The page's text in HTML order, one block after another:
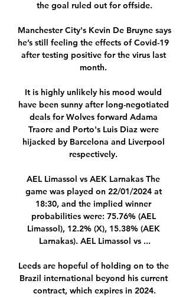
the goal ruled out for offside.
Manchester City's Kevin De Bruyne says
he’s still feeling the effects of Covid-19
after testing positive for the virus last
month.
It is highly unlikely his mood would
have been sunny after long-negotiated
deals for Wolves forward Adama
Traore and Porto's Luis Diaz were
hijacked by Barcelona and Liverpool
respectively.
AEL Limassol vs AEK Larnakas The
game was played on 22/01/2024 at
18:30, and the implied winner
probabilities were: 75.76% (AEL
Limassol), 12.2% (X), 15.38% (AEK
Larnakas). AEL Limassol vs ...
Leeds are hopeful of holding on to the
Brazil international beyond his current
contract, which expires in 2024.